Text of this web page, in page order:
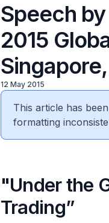
Speech
2015
12 May 2015
This article has
formatting
"Under the
Trading”